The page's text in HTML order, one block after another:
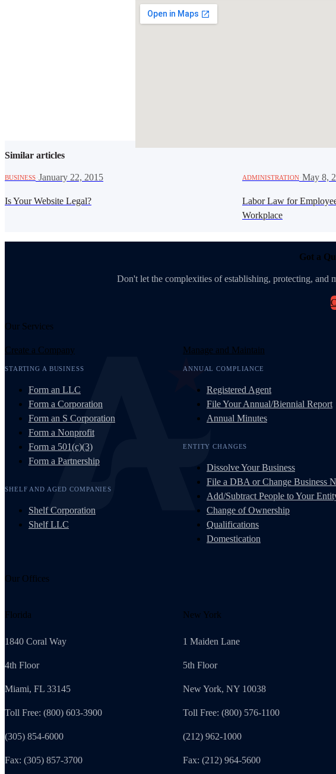
Similar articles
BUSINESS January 22, 2015
Is Your Website Legal?
ADMINISTRATION May 8,
Labor Law for
Workplace
Got a
Don't let the complexities of establishing, protecting,
Our Services
Create a Company
STARTING A BUSINESS
Form an LLC
Form a Corporation
Form an S Corporation
Form a Nonprofit
Form a 501(c)(3)
Form a Partnership
SHELF AND AGED COMPANIES
Shelf Corporation
Shelf LLC
Manage and Maintain
ANNUAL COMPLIANCE
Registered Agent
File Your Annual/Biennial Report
Annual Minutes
ENTITY CHANGES
Dissolve Your Business
File a DBA or Change Business
Add/Subtract People to Your
Change of Ownership
Qualifications
Domestication
Our Offices
Florida
1840 Coral Way
4th Floor
Miami, FL 33145
Toll Free: (800) 603-3900
(305) 854-6000
Fax: (305) 857-3700
New York
1 Maiden Lane
5th Floor
New York, NY 10038
Toll Free: (800) 576-1100
(212) 962-1000
Fax: (212) 964-5600